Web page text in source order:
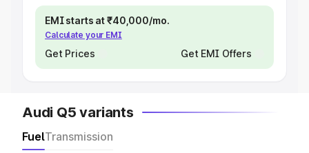
EMI starts at ₹40,000/mo.
Calculate your EMI
Get Prices Get EMI Offers
Audi Q5 variants
FuelTransmission